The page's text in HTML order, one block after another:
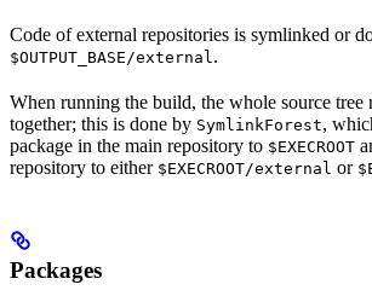
Code of external repositories is symlinked or
$OUTPUT_BASE/external .
When running the build, the whole source tree
together; this is done by SymlinkForest,
package in the main repository to $EXECROOT
repository to either $EXECROOT/external or
Packages